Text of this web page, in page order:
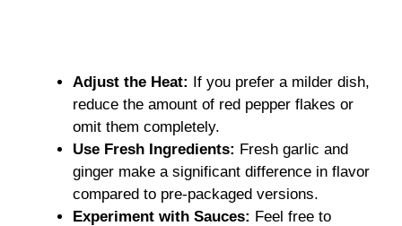
Adjust the Heat: If you prefer a milder dish,
reduce the amount of red pepper flakes or
omit them completely.
Use Fresh Ingredients: Fresh garlic and
ginger make a significant difference in flavor
compared to pre-packaged versions.
Experiment with Sauces: Feel free to